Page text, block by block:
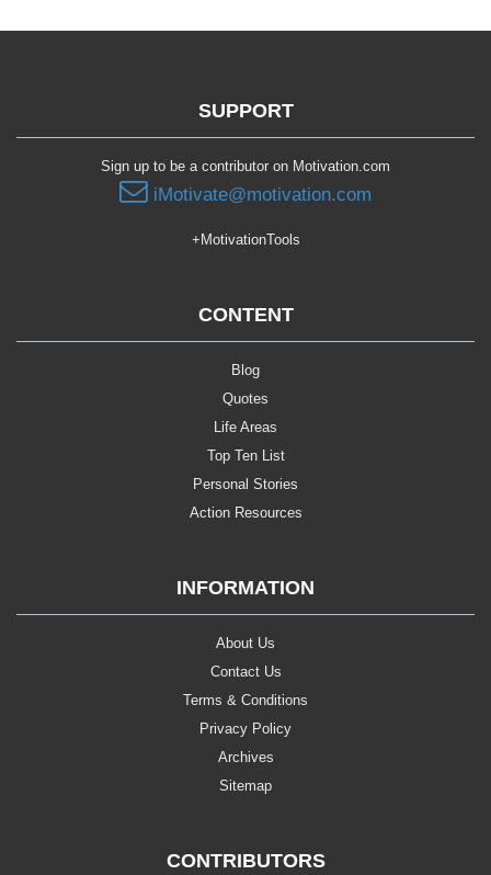
SUPPORT
Sign up to be a contributor on Motivation.com
iMotivate@motivation.com
+MotivationTools
CONTENT
Blog
Quotes
Life Areas
Top Ten List
Personal Stories
Action Resources
INFORMATION
About Us
Contact Us
Terms & Conditions
Privacy Policy
Archives
Sitemap
CONTRIBUTORS